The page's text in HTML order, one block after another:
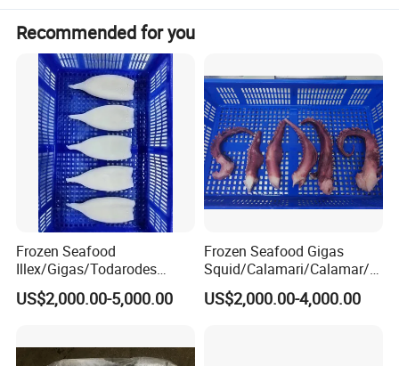
Recommended for you
Frozen Seafood
Illex/Gigas/Todarodes
Squid/Calamari/Calamar/P
ota/Sotong Tube
US$2,000.00-5,000.00
Frozen Seafood Gigas
Squid/Calamari/Calamar/P
ota/Sotong Tentacle
US$2,000.00-4,000.00